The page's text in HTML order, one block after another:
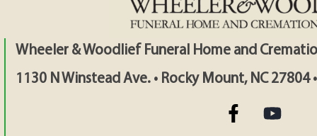
Wheeler & Woodlief Funeral Home and
1130 N Winstead Ave. • Rocky Mount, NC 27804